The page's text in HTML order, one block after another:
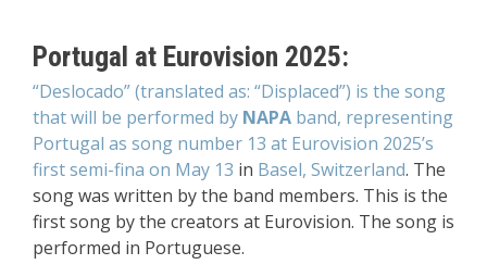
Portugal at Eurovision 2025:
“Deslocado” (translated as: “Displaced”) is the song
that will be performed by NAPA band, representing
Portugal as song number 13 at Eurovision 2025’s
first semi-fina on May 13 in Basel, Switzerland. The
song was written by the band members. This is the
first song by the creators at Eurovision. The song is
performed in Portuguese.